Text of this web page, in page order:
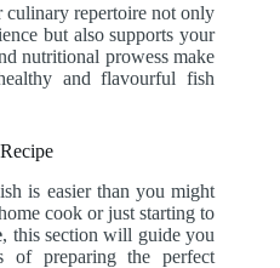
repertoire not only
but also supports your
nutritional prowess make
and flavourful fish
is easier than you might
cook or just starting to
, this section will guide you
of preparing the perfect